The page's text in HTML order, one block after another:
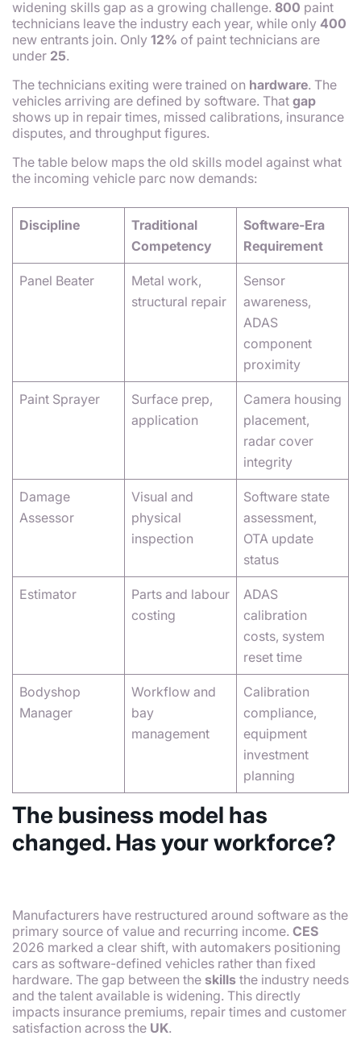
widening skills gap as a growing challenge. 800 paint
technicians leave the industry each year, while only 400
new entrants join. Only 12% of paint technicians are
under 25.
The technicians exiting were trained on hardware. The
vehicles arriving are defined by software. That gap
shows up in repair times, missed calibrations, insurance
disputes, and throughput figures.
The table below maps the old skills model against what
the incoming vehicle parc now demands:
Discipline
Traditional
Competency
Software-Era
Requirement
Panel Beater
Metal work,
structural repair
Sensor
awareness,
ADAS
component
proximity
Paint Sprayer
Surface prep,
application
Camera housing
placement,
radar cover
integrity
Damage
Assessor
Visual and
physical
inspection
Software state
assessment,
OTA update
status
Estimator
Parts and labour
costing
ADAS
calibration
costs, system
reset time
Bodyshop
Manager
Workflow and
bay
management
Calibration
compliance,
equipment
investment
planning
The business model has
changed. Has your workforce?
Manufacturers have restructured around software as the
primary source of value and recurring income. CES
2026 marked a clear shift, with automakers positioning
cars as software-defined vehicles rather than fixed
hardware. The gap between the skills the industry needs
and the talent available is widening. This directly
impacts insurance premiums, repair times and customer
satisfaction across the UK.